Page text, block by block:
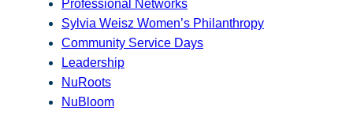
Professional Networks
Sylvia Weisz Women’s Philanthropy
Community Service Days
Leadership
NuRoots
NuBloom